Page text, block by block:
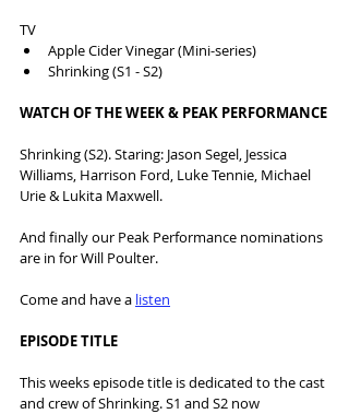
TV
Apple Cider Vinegar (Mini-series)
Shrinking (S1 - S2)
WATCH OF THE WEEK & PEAK PERFORMANCE
Shrinking (S2). Staring: Jason Segel, Jessica
Williams, Harrison Ford, Luke Tennie, Michael
Urie & Lukita Maxwell.
And finally our Peak Performance nominations
are in for Will Poulter.
Come and have a listen
EPISODE TITLE
This weeks episode title is dedicated to the cast
and crew of Shrinking. S1 and S2 now